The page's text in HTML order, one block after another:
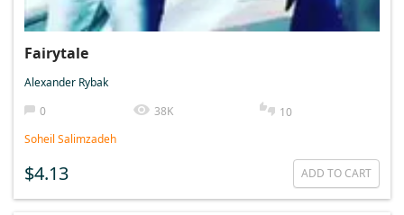
Fairytale
Alexander Rybak
0
38K
10
Soheil Salimzadeh
$4.13 ADD TO CART